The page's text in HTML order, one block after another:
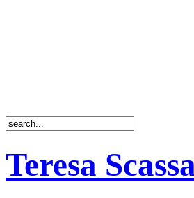
Teresa